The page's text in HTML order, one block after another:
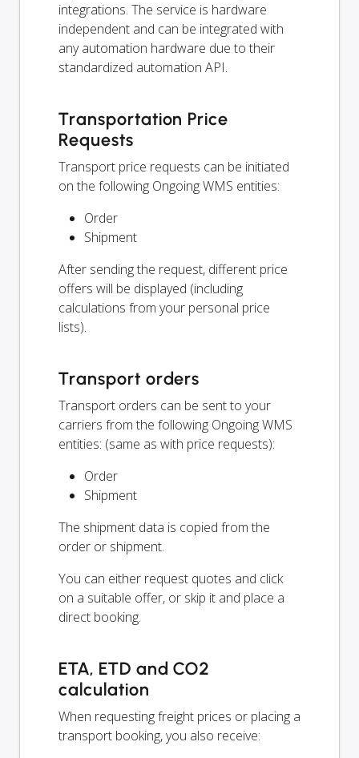
integrations. The service is hardware
independent and can be integrated with
any automation hardware due to their
standardized automation API.
Transportation Price
Requests
Transport price requests can be initiated
on the following Ongoing WMS entities:
Order
Shipment
After sending the request, different price
offers will be displayed (including
calculations from your personal price
lists).
Transport orders
Transport orders can be sent to your
carriers from the following Ongoing WMS
entities: (same as with price requests):
Order
Shipment
The shipment data is copied from the
order or shipment.
You can either request quotes and click
on a suitable offer, or skip it and place a
direct booking.
ETA, ETD and CO2
calculation
When requesting freight prices or placing a
transport booking, you also receive: